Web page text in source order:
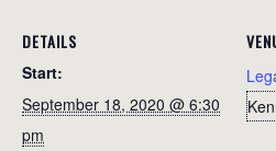
DETAILS
Start:
September 18, 2020 @ 6:30
pm